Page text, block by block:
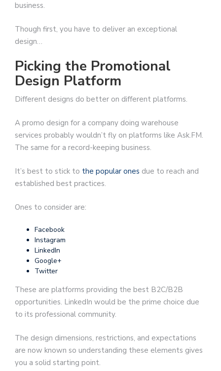
business.
Though first, you have to deliver an exceptional
design…
Picking the Promotional
Design Platform
Different designs do better on different platforms.
A promo design for a company doing warehouse
services probably wouldn’t fly on platforms like Ask.FM.
The same for a record-keeping business.
It’s best to stick to the popular ones due to reach and
established best practices.
Ones to consider are:
Facebook
Instagram
LinkedIn
Google+
Twitter
These are platforms providing the best B2C/B2B
opportunities. LinkedIn would be the prime choice due
to its professional community.
The design dimensions, restrictions, and expectations
are now known so understanding these elements gives
you a solid starting point.